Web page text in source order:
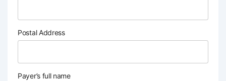
Postal Address
Payer’s full name